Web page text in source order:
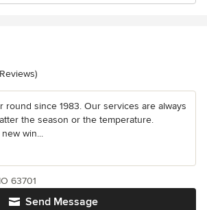
of 5 stars
round since 1983. Our services are always
the season or the temperature.
win...
Send Message
63701